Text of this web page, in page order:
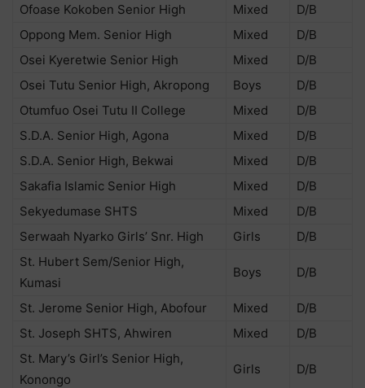
Ofoase Kokoben Senior High Mixed
D/B
Oppong Mem. Senior High
Mixed
D/B
Osei Kyeretwie Senior High
Mixed
D/B
Osei Tutu Senior High, Akropong
Boys
D/B
Otumfuo Osei Tutu II College
Mixed
D/B
S.D.A. Senior High, Agona
Mixed
D/B
S.D.A. Senior High, Bekwai
Mixed
D/B
Sakafia Islamic Senior High
Mixed
D/B
Sekyedumase SHTS
Mixed
D/B
Serwaah Nyarko Girls’ Snr. High
Girls
D/B
St. Hubert Sem/Senior High,
Kumasi
Boys D/B
St. Jerome Senior High, Abofour Mixed
D/B
St. Joseph SHTS, Ahwiren
Mixed
D/B
St. Mary’s Girl’s Senior High,
Konongo
Girls D/B